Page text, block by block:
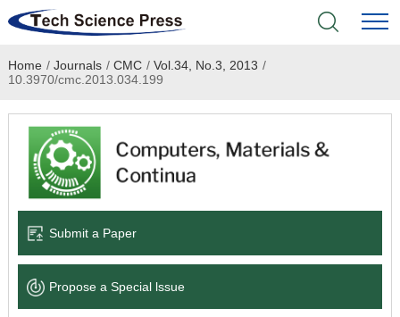
Home
Academic Journals
Books & Monographs
Language Service
News & Announcements
Home / Journals / CMC / Vol.34, No.3, 2013 /
10.3970/cmc.2013.034.199
Submit a Paper
Propose a Special lssue